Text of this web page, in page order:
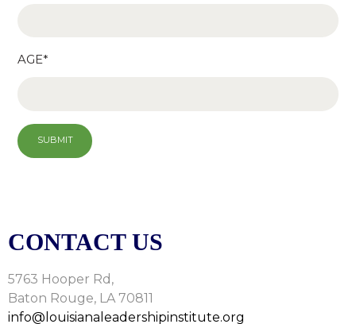
AGE*
CONTACT US
5763 Hooper Rd,
Baton Rouge, LA 70811
info@louisianaleadershipinstitute.org